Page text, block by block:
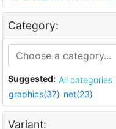
Category:
Suggested: All categories
graphics(37) net(23)
Variant: